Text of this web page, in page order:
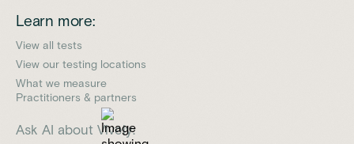
Learn more:
View all tests
View our testing locations
What we measure
Practitioners & partners
Ask AI about Vively: